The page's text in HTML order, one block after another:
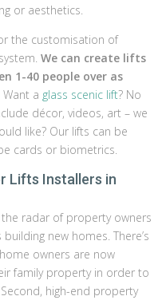
or aesthetics.
the customisation of
We can create lifts
1-40 people over as
Want a glass scenic lift? No
décor, videos, art – we
like? Our lifts can be
cards or biometrics.
Lifts Installers in
radar of property owners
new homes. There’s
owners are now
family property in order to
high-end property